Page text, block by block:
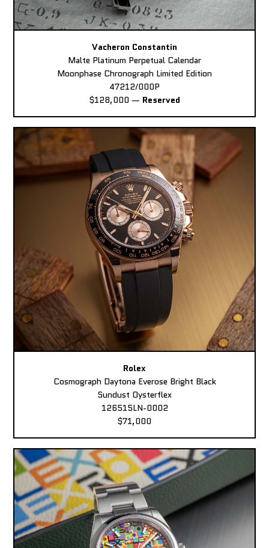
Vacheron Constantin
Malte Platinum Perpetual Calendar
Moonphase Chronograph Limited Edition
47212/000P
$128,000 — Reserved
Rolex
Cosmograph Daytona Everose Bright Black
Sundust Oysterflex
126515LN-0002
$71,000